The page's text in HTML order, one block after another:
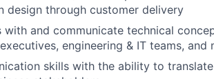
design through customer delivery
and communicate technical
engineering & IT teams, and
skills with the ability to translate